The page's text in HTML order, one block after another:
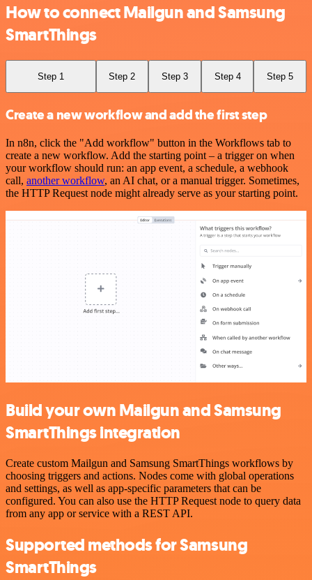
How to connect Mailgun and Samsung
SmartThings
Step 1 Step 2 Step 3 Step 4 Step 5
Create a new workflow and add the first step
In n8n, click the "Add workflow" button in the Workflows tab to
create a new workflow. Add the starting point – a trigger on when
your workflow should run: an app event, a schedule, a webhook
call, another workflow, an AI chat, or a manual trigger. Sometimes,
the HTTP Request node might already serve as your starting point.
Build your own Mailgun and Samsung
SmartThings integration
Create custom Mailgun and Samsung SmartThings workflows by
choosing triggers and actions. Nodes come with global operations
and settings, as well as app-specific parameters that can be
configured. You can also use the HTTP Request node to query data
from any app or service with a REST API.
Supported methods for Samsung
SmartThings